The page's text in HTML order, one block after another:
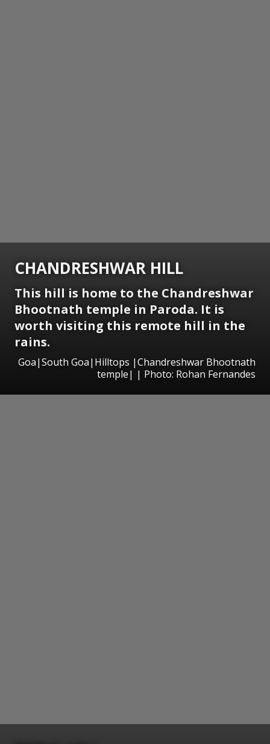
CHANDRESHWAR HILL
This hill is home to the Chandreshwar
Bhootnath temple in Paroda. It is
worth visiting this remote hill in the
rains.
Goa|South Goa|Hilltops |Chandreshwar Bhootnath
temple| | Photo: Rohan Fernandes